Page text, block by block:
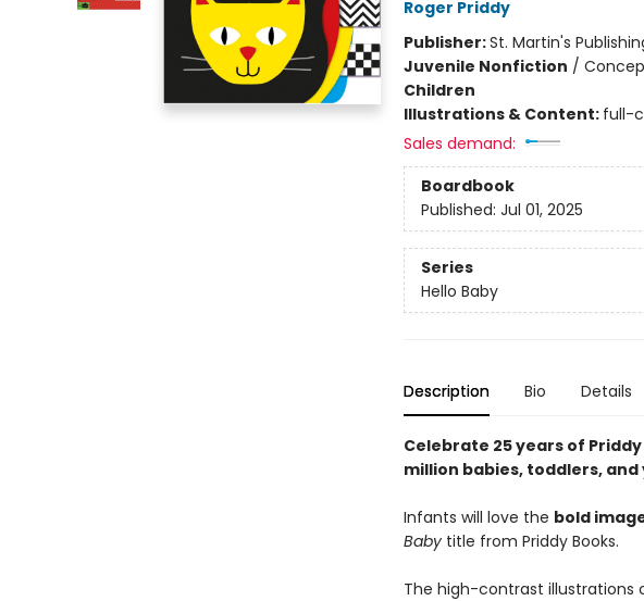
Roger Priddy
Publisher:St. Martin's
Juvenile Nonfiction /
Children
Illustrations & Content: full-
Sales demand:
Boardbook
Published: Jul 01, 2025
Series
Hello Baby
Description Bio Details
Celebrate 25 years of
million babies, toddlers,
Infants will love the bold
Babytitle from Priddy Books.
The high-contrast illustrations